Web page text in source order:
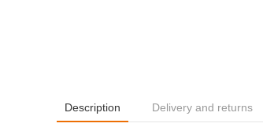
Description Delivery and returns